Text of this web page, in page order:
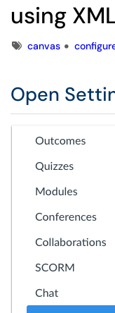
using
Tagscanvas
Open